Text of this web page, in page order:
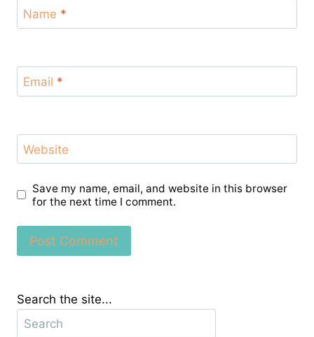
Name *
Email *
Website
Save my name, email, and website in this browser
for the next time I comment.
Search the site...